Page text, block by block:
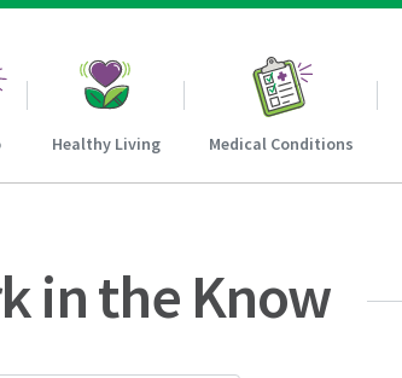
Healthy Living Medical Conditions
in the Know